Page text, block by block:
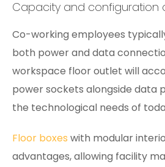
Capacity and configuration
Co-working employees
both power and data
workspace floor outlet will
power sockets alongside data
the technological needs of
Floor boxes with modular
advantages, allowing facility